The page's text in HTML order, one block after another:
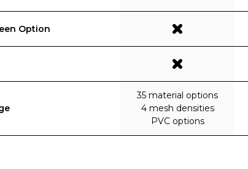
Option
35 material options
4 mesh densities
PVC options